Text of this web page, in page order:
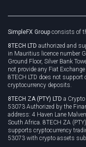
Privacy policy
Cookie policy
SimpleFX Group consists of
8TECH LTD authorized and
in Mauritius licence number
Ground Floor, Silver Bank
not provide any Fiat
8TECH LTD does not
cryptocurrency deposits.
8TECH ZA (PTY) LTD a
53073 Authorized by the
address: 4 Haven Lane
South Africa. 8TECH ZA
supports cryptocurrency
53073 with crypto assets